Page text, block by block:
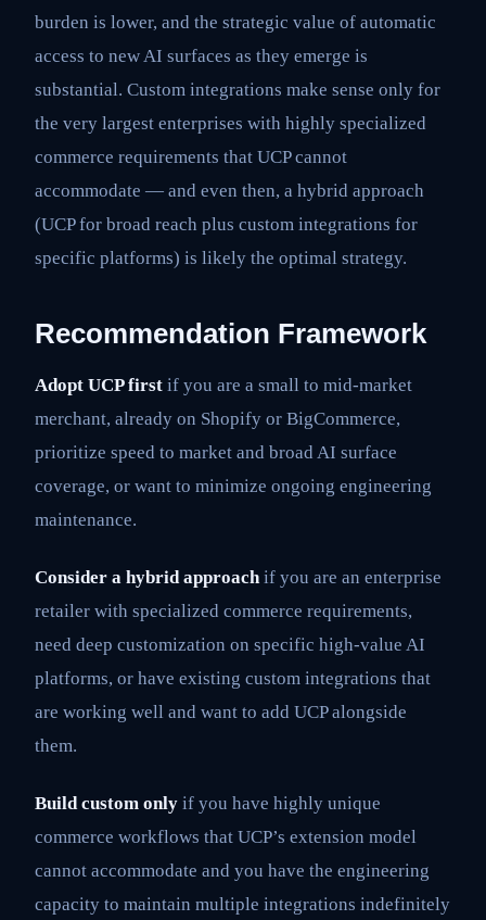
burden is lower, and the strategic value of automatic
access to new AI surfaces as they emerge is
substantial. Custom integrations make sense only for
the very largest enterprises with highly specialized
commerce requirements that UCP cannot
accommodate — and even then, a hybrid approach
(UCP for broad reach plus custom integrations for
specific platforms) is likely the optimal strategy.
Recommendation Framework
Adopt UCP first if you are a small to mid-market
merchant, already on Shopify or BigCommerce,
prioritize speed to market and broad AI surface
coverage, or want to minimize ongoing engineering
maintenance.
Consider a hybrid approachif you are an enterprise
retailer with specialized commerce requirements,
need deep customization on specific high-value AI
platforms, or have existing custom integrations that
are working well and want to add UCP alongside
them.
Build custom only if you have highly unique
commerce workflows that UCP’s extension model
cannot accommodate and you have the engineering
capacity to maintain multiple integrations indefinitely